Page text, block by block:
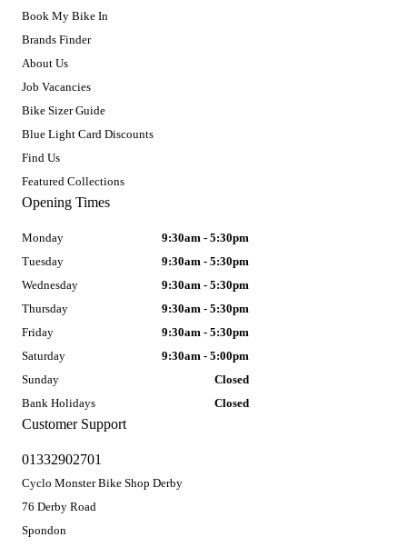
Book My Bike In
Brands Finder
About Us
Job Vacancies
Bike Sizer Guide
Blue Light Card Discounts
Find Us
Featured Collections
Customer Support
01332902701
Cyclo Monster Bike Shop Derby
76 Derby Road
Spondon
Opening Times
Monday
9:30am - 5:30pm
Tuesday
9:30am - 5:30pm
Wednesday
9:30am - 5:30pm
Thursday
9:30am - 5:30pm
Friday
9:30am - 5:30pm
Saturday
9:30am - 5:00pm
Sunday
Closed
Bank Holidays
Closed